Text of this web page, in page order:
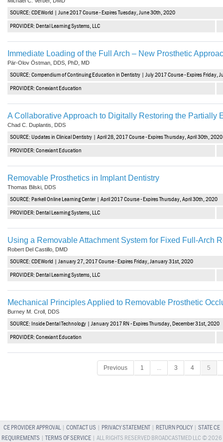
SOURCE: CDEWorld | June 2017 Course - Expires Tuesday, June 30th, 2020
PROVIDER: Dental Learning Systems, LLC
Immediate Loading of the Full Arch – New Prosthetic
Pär-Olov Östman, DDS, PhD, MD
SOURCE: Compendium of Continuing Education in Dentistry | July 2017 Course - Expires Friday,
PROVIDER: Conexiant Education
A Collaborative Approach to Digitally Restoring the Partially
Chad C. Duplantis, DDS
SOURCE: Updates in Clinical Dentistry | April 28, 2017 Course - Expires Thursday, April 30th, 2020
PROVIDER: Conexiant Education
Removable Prosthetics in Implant Dentistry
Thomas Bilski, DDS
SOURCE: Parkell Online Learning Center | April 2017 Course - Expires Thursday, April 30th, 2020
PROVIDER: Dental Learning Systems, LLC
Using a Removable Attachment System for Fixed Full-Arch
Robert Del Castillo, DMD
SOURCE: CDEWorld | January 27, 2017 Course - Expires Friday, January 31st, 2020
PROVIDER: Dental Learning Systems, LLC
Mechanical Principles Applied to Removable Prosthetic
Burney M. Croll, DDS
SOURCE: Inside Dental Technology | January 2017 RN - Expires Thursday, December 31st, 2020
PROVIDER: Conexiant Education
Previous 1 3 4 5
CE PROVIDER APPROVAL| CONTACT US PRIVACY STATEMENT| RETURN POLICY| STATE CE
REQUIREMENTS |TERMS OF SERVICE| ALL RIGHTS RESERVED BROADCASTMED LLC © 2026